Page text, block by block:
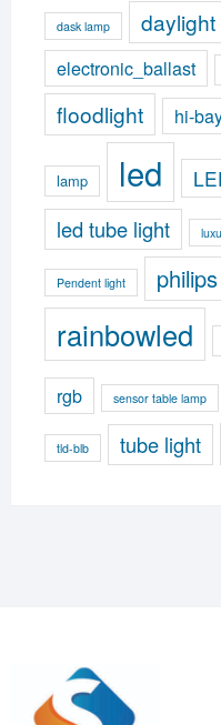
dask lamp daylight
electronic_ballast
floodlight hi-
lamp led
led tube light
Pendent light philips
rainbowled
rgb sensor table lamp
tld-blb tube light